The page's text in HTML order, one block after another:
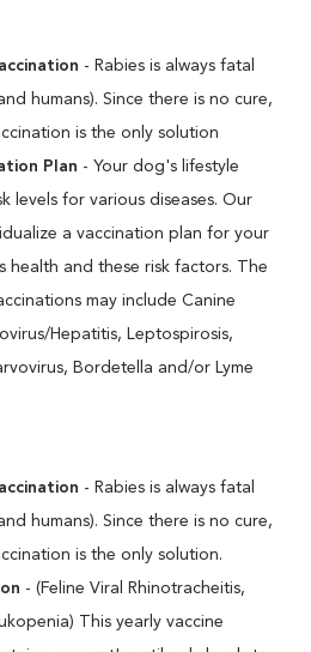
- Rabies is always fatal
humans). Since there is no cure,
is the only solution
Plan - Your dog's lifestyle
levels for various diseases. Our
a vaccination plan for your
health and these risk factors. The
may include Canine
Hepatitis, Leptospirosis,
Bordetella and/or Lyme
- Rabies is always fatal
humans). Since there is no cure,
is the only solution.
- (Feline Viral Rhinotracheitis,
This yearly vaccine